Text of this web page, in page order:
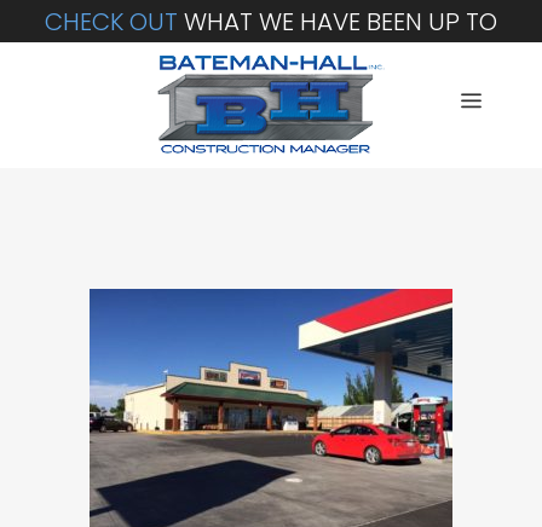
CHECK OUT WHAT WE HAVE BEEN UP TO